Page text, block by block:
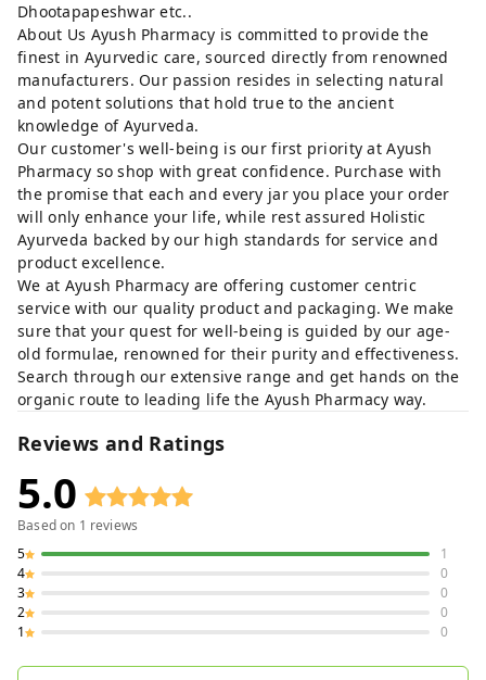
Dhootapapeshwar etc..
About Us Ayush Pharmacy is committed to provide the
finest in Ayurvedic care, sourced directly from renowned
manufacturers. Our passion resides in selecting natural
and potent solutions that hold true to the ancient
knowledge of Ayurveda.
Our customer's well-being is our first priority at Ayush
Pharmacy so shop with great confidence. Purchase with
the promise that each and every jar you place your order
will only enhance your life, while rest assured Holistic
Ayurveda backed by our high standards for service and
product excellence.
We at Ayush Pharmacy are offering customer centric
service with our quality product and packaging. We make
sure that your quest for well-being is guided by our age-
old formulae, renowned for their purity and effectiveness.
Search through our extensive range and get hands on the
organic route to leading life the Ayush Pharmacy way.
Reviews and Ratings
5.0
Based on 1 reviews
5
1
4
0
3
0
2
0
1
0